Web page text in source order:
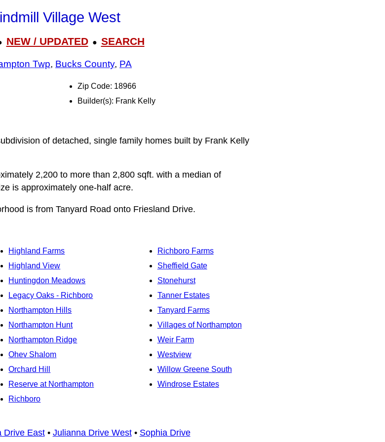
Village West
NEW / UPDATED● SEARCH
Twp, Bucks County, PA
Zip Code: 18966
Builder(s): Frank Kelly
of detached, single family homes built by Frank Kelly
2,200 to more than 2,800 sqft. with a median of
is approximately one-half acre.
is from Tanyard Road onto Friesland Drive.
Highland Farms
Highland View
Huntingdon Meadows
Legacy Oaks - Richboro
Northampton Hills
Northampton Hunt
Northampton Ridge
Ohev Shalom
Orchard Hill
Reserve at Northampton
Richboro
Richboro Farms
Sheffield Gate
Stonehurst
Tanner Estates
Tanyard Farms
Villages of Northampton
Weir Farm
Westview
Willow Greene South
Windrose Estates
Drive East• Julianna Drive West• Sophia Drive